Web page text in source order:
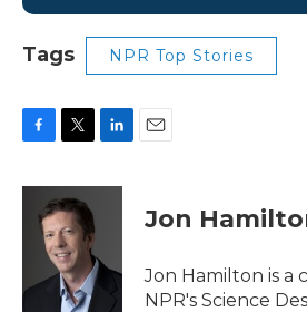
Tags NPR Top Stories
c
k
i
t
t
e
r
n
I
Jon
Jon Hamilton is a
NPR's Science